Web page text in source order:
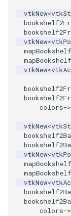
Stripper
ThresholdCells
ThresholdPoints
TransformPipeline
TriangleArea
StreamLines
TensorGlyph
TextSource
TextureMapPlane
TextureMapQuad
TransformActor
vtkNew<
vtkNew<
vtkNew<
colors->
vtkNew<
vtkNew<
vtkNew<
colors->